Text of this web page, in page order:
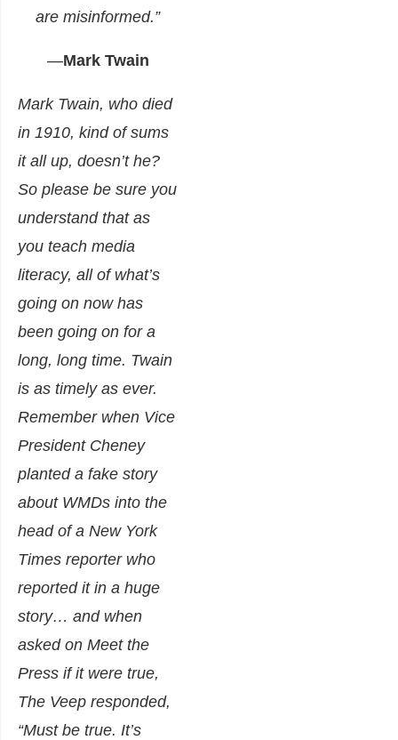
are misinformed.”
—Mark Twain
Mark Twain, who died
in 1910, kind of sums
it all up, doesn’t he?
So please be sure you
understand that as
you teach media
literacy, all of what’s
going on now has
been going on for a
long, long time. Twain
is as timely as ever.
Remember when Vice
President Cheney
planted a fake story
about WMDs into the
head of a New York
Times reporter who
reported it in a huge
story… and when
asked on Meet the
Press if it were true,
The Veep responded,
“Must be true. It’s